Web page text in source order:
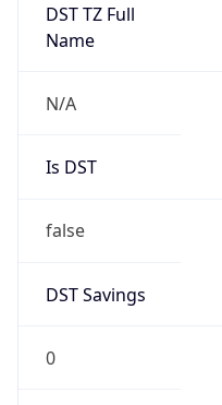
DST TZ Full
Name
N/A
Is DST
false
DST Savings
0